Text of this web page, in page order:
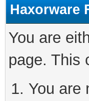
Haxorware
You are
page. This
You are